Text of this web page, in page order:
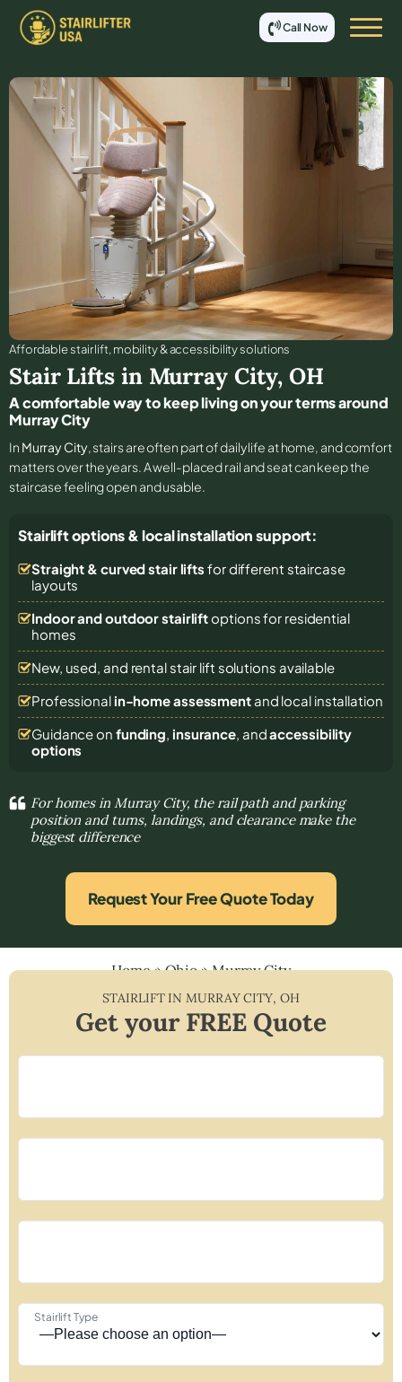
Call Now
Affordable stair lift, mobility & accessibility solutions
Stair Lifts in Murray City, OH
A comfortable way to keep living on your terms around
Murray City
In Murray City, stairs are often part of daily life at home, and comfort
matters over the years. A well-placed rail and seat can keep the
staircase feeling open and usable.
Stairlift options & local installation support:
Straight & curved stair lifts for different staircase
layouts
Indoor and outdoor stairliftoptions for residential
homes
New, used, and rental stair lift solutions available
Professional in-home assessmentand local installation
Guidance on funding, insurance, andaccessibility
options
For homes in Murray City, the rail path and parking
position and turns, landings, and clearance make the
biggest difference
Request Your Free Quote Today
Home»Ohio»Murray City
STAIRLIFT INMURRAY CITY, OH
Get your FREE Quote
Stairlift Type